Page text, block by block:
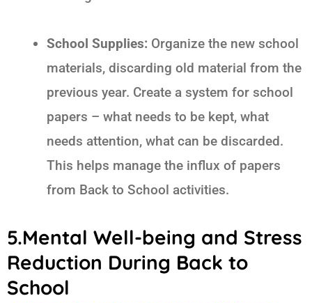
School Supplies: Organize the new school
materials, discarding old material from the
previous year. Create a system for school
papers – what needs to be kept, what
needs attention, what can be discarded.
This helps manage the influx of papers
from Back to School activities.
5.Mental Well-being and Stress
Reduction During Back to
School